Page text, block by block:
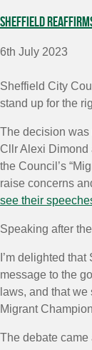
Sheffield
6th July 2023
Sheffield City
stand up for the
The decision was
Cllr Alexi Dimond
the Council’s
raise concerns
see their
Speaking after
I’m delighted
message to the
laws, and that
Migrant
The debate